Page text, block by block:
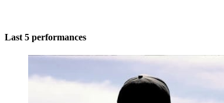
Last 5 performances